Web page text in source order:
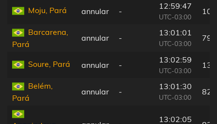
Moju, Pará annular -
12:59:47
UTC-03:00
Barcarena,
Pará
annular -
13:01:01
UTC-03:00
79
Soure, Pará annular -
13:02:59
UTC-03:00
13
Belém,
Pará
annular -
13:01:30
UTC-03:00
82
13:02:05